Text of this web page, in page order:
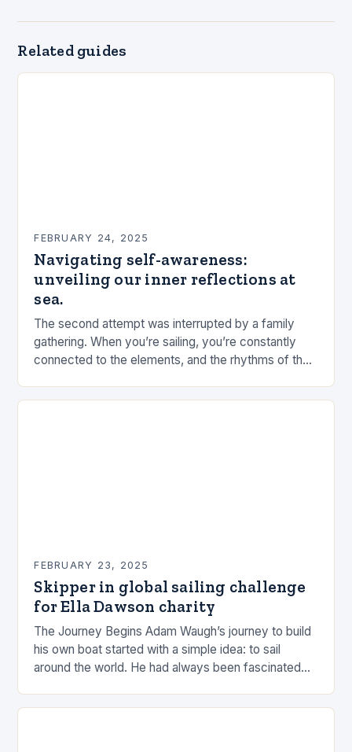
Related guides
FEBRUARY 24, 2025
Navigating self-awareness:
unveiling our inner reflections at
sea.
The second attempt was interrupted by a family
gathering. When you’re sailing, you’re constantly
connected to the elements, and the rhythms of the
FEBRUARY 23, 2025
Skipper in global sailing challenge
for Ella Dawson charity
The Journey Begins Adam Waugh’s journey to build
his own boat started with a simple idea: to sail
around the world. He had always been fascinated